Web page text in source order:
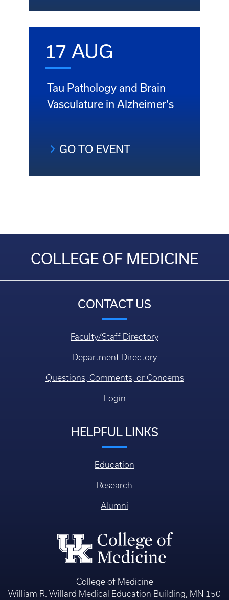
17 AUG
Tau Pathology and Brain
Vasculature in Alzheimer's
GO TO EVENT
COLLEGE OF MEDICINE
CONTACT US
Faculty/Staff Directory
Department Directory
Questions, Comments, or Concerns
Login
HELPFUL LINKS
Education
Research
Alumni
College of Medicine
William R. Willard Medical Education Building, MN 150